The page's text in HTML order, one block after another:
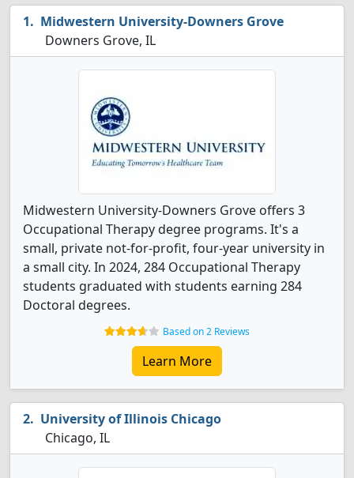
Midwestern University-Downers Grove
Downers Grove, IL
Midwestern University-Downers Grove offers 3
Occupational Therapy degree programs. It's a
small, private not-for-profit, four-year university in
a small city. In 2024, 284 Occupational Therapy
students graduated with students earning 284
Doctoral degrees.
Based on 2 Reviews
Learn More
University of Illinois Chicago
Chicago, IL